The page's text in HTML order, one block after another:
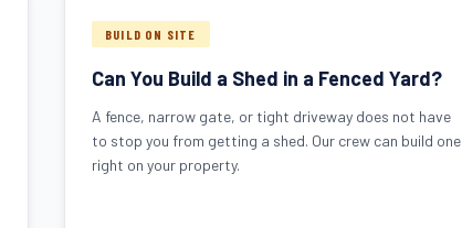
BUILD ON SITE
Can You Build a Shed in a Fenced Yard?
A fence, narrow gate, or tight driveway does not have
to stop you from getting a shed. Our crew can build one
right on your property.